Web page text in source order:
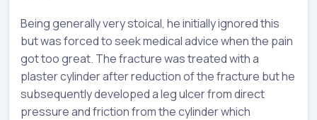
Being generally very stoical, he initially ignored this
but was forced to seek medical advice when the pain
got too great. The fracture was treated with a
plaster cylinder after reduction of the fracture but he
subsequently developed a leg ulcer from direct
pressure and friction from the cylinder which